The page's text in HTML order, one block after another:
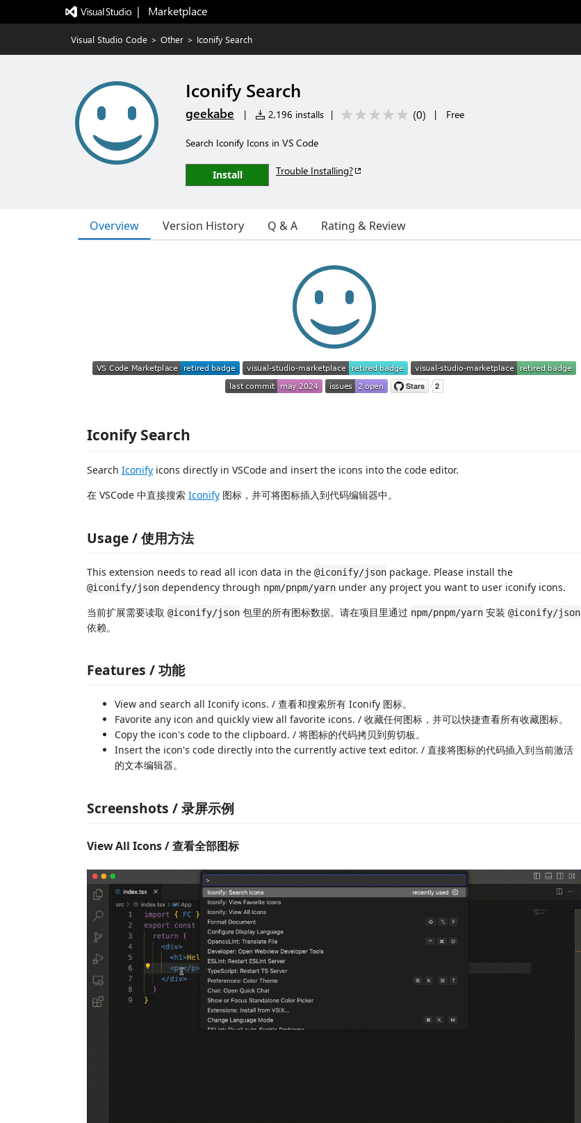
|   Marketplace
Visual Studio Code > Other > Iconify Search
Iconify Search
geekabe | 2,196 installs | (0) | Free
Search Iconify Icons in VS Code
Install Trouble Installing?
Overview Version History Q & A Rating & Review
Iconify Search
Search Iconify icons directly in VSCode and insert the icons into the code editor.
在 VSCode 中直接搜索 Iconify 图标，并可将图标插入到代码编辑器中。
Usage / 使用方法
This extension needs to read all icon data in the @iconify/json package. Please install the
@iconify/json dependency through npm/pnpm/yarn under any project you want to user iconify icons.
当前扩展需要读取 @iconify/json 包里的所有图标数据。请在项目里通过 npm/pnpm/yarn 安装 @iconify/json
依赖。
Features / 功能
View and search all Iconify icons. / 查看和搜索所有 Iconify 图标。
Favorite any icon and quickly view all favorite icons. / 收藏任何图标，并可以快捷查看所有收藏图标。
Copy the icon's code to the clipboard. / 将图标的代码拷贝到剪切板。
Insert the icon's code directly into the currently active text editor. / 直接将图标的代码插入到当前激活
的文本编辑器。
Screenshots / 录屏示例
View All Icons / 查看全部图标